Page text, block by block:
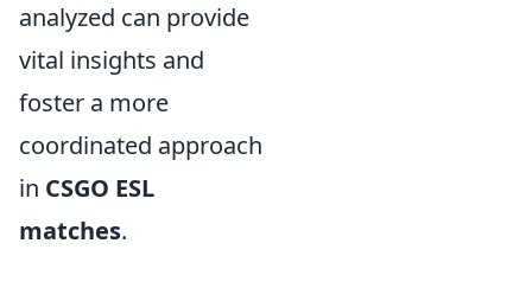
analyzed can provide
vital insights and
foster a more
coordinated approach
in CSGO ESL
matches.